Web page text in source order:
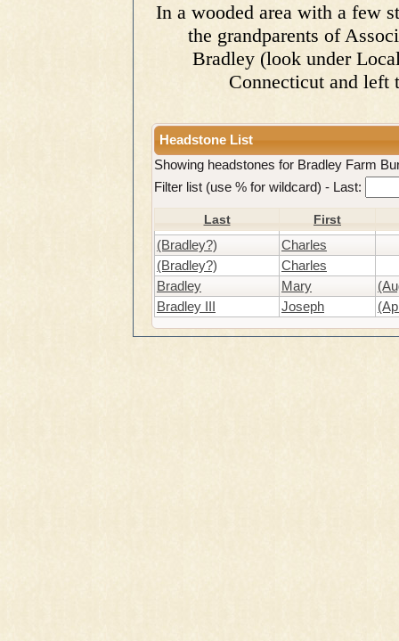
In a wooded area with a few
the grandparents of
Bradley (look under
Connecticut and left
Headstone List
Showing headstones for Bradley Farm
Filter list (use % for wildcard) - Last:
Last First
(Bradley?)
Charles
(Bradley?)
Charles
Bradley
Mary
Bradley III
Joseph